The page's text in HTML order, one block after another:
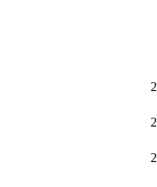
2
2
2